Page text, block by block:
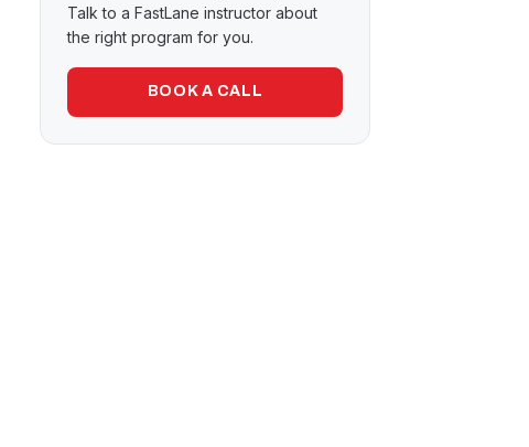
Talk to a FastLane instructor about
the right program for you.
BOOK A CALL